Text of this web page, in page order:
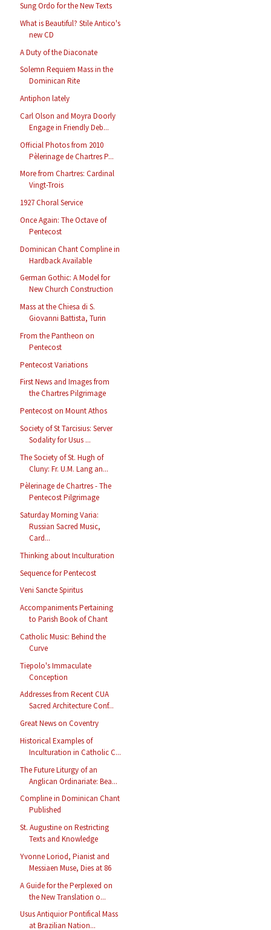
Sung Ordo for the New Texts
What is Beautiful? Stile Antico's
new CD
A Duty of the Diaconate
Solemn Requiem Mass in the
Dominican Rite
Antiphon lately
Carl Olson and Moyra Doorly
Engage in Friendly Deb...
Official Photos from 2010
Pèlerinage de Chartres P...
More from Chartres: Cardinal
Vingt-Trois
1927 Choral Service
Once Again: The Octave of
Pentecost
Dominican Chant Compline in
Hardback Available
German Gothic: A Model for
New Church Construction
Mass at the Chiesa di S.
Giovanni Battista, Turin
From the Pantheon on
Pentecost
Pentecost Variations
First News and Images from
the Chartres Pilgrimage
Pentecost on Mount Athos
Society of St Tarcisius: Server
Sodality for Usus ...
The Society of St. Hugh of
Cluny: Fr. U.M. Lang an...
Pèlerinage de Chartres - The
Pentecost Pilgrimage
Saturday Morning Varia:
Russian Sacred Music,
Card...
Thinking about Inculturation
Sequence for Pentecost
Veni Sancte Spiritus
Accompaniments Pertaining
to Parish Book of Chant
Catholic Music: Behind the
Curve
Tiepolo's Immaculate
Conception
Addresses from Recent CUA
Sacred Architecture Conf...
Great News on Coventry
Historical Examples of
Inculturation in Catholic C...
The Future Liturgy of an
Anglican Ordinariate: Bea...
Compline in Dominican Chant
Published
St. Augustine on Restricting
Texts and Knowledge
Yvonne Loriod, Pianist and
Messiaen Muse, Dies at 86
A Guide for the Perplexed on
the New Translation o...
Usus Antiquior Pontifical Mass
at Brazilian Nation...